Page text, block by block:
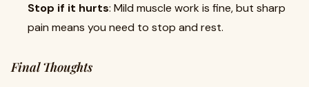
Stop if it hurts: Mild muscle work is fine, but sharp
pain means you need to stop and rest.
Final Thoughts